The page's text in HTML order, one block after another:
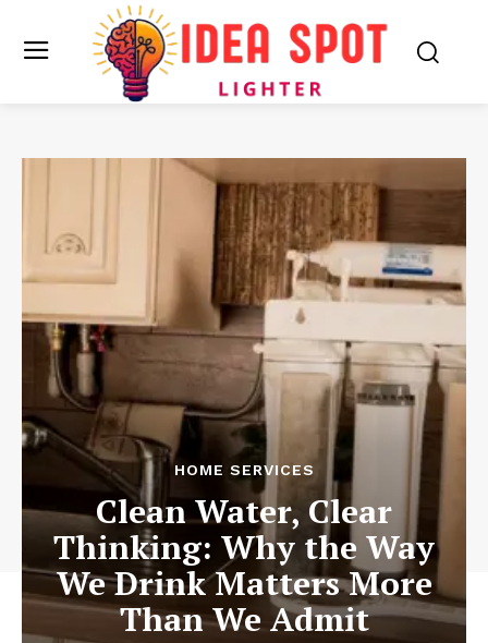
HOME SERVICES
Clean Water, Clear
Thinking: Why the Way
We Drink Matters More
Than We Admit